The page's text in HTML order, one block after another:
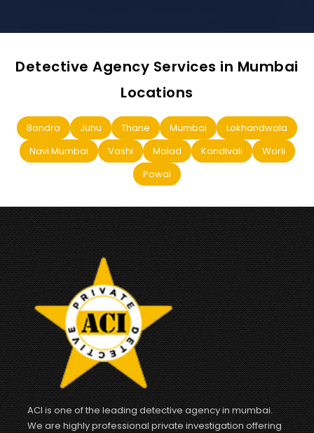
Detective Agency Services in Mumbai
Locations
Bandra Juhu Thane Mumbai
Lokhandwala
Navi Mumbai
Vashi Malad Kandivali
Worli
Powai
ACI is one of the leading detective agency in mumbai.
We are highly professional private investigation offering